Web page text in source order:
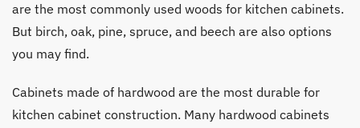
are the most commonly used woods for kitchen cabinets.
But birch, oak, pine, spruce, and beech are also options
you may find.
Cabinets made of hardwood are the most durable for
kitchen cabinet construction. Many hardwood cabinets